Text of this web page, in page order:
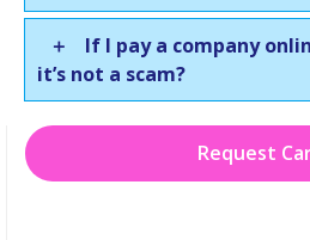
If I pay a company
it’s not a scam?
Request